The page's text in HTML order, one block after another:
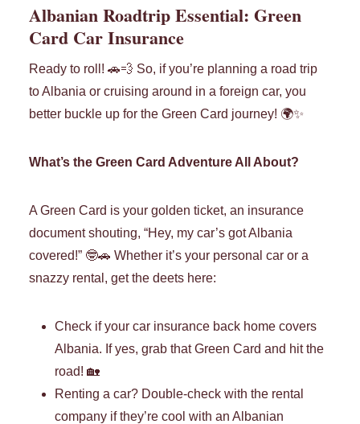
Albanian Roadtrip Essential: Green
Card Car Insurance
Ready to roll! 🚗💨 So, if you’re planning a road trip
to Albania or cruising around in a foreign car, you
better buckle up for the Green Card journey! 🌍✨
What’s the Green Card Adventure All About?
A Green Card is your golden ticket, an insurance
document shouting, “Hey, my car’s got Albania
covered!” 🤓🚗 Whether it’s your personal car or a
snazzy rental, get the deets here:
Check if your car insurance back home covers
Albania. If yes, grab that Green Card and hit the
road! 🏡
Renting a car? Double-check with the rental
company if they’re cool with an Albanian